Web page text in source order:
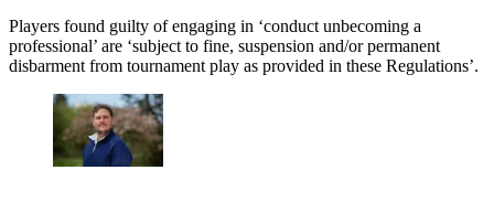
Players found guilty of engaging in ‘conduct unbecoming a
professional’ are ‘subject to fine, suspension and/or permanent
disbarment from tournament play as provided in these Regulations’.